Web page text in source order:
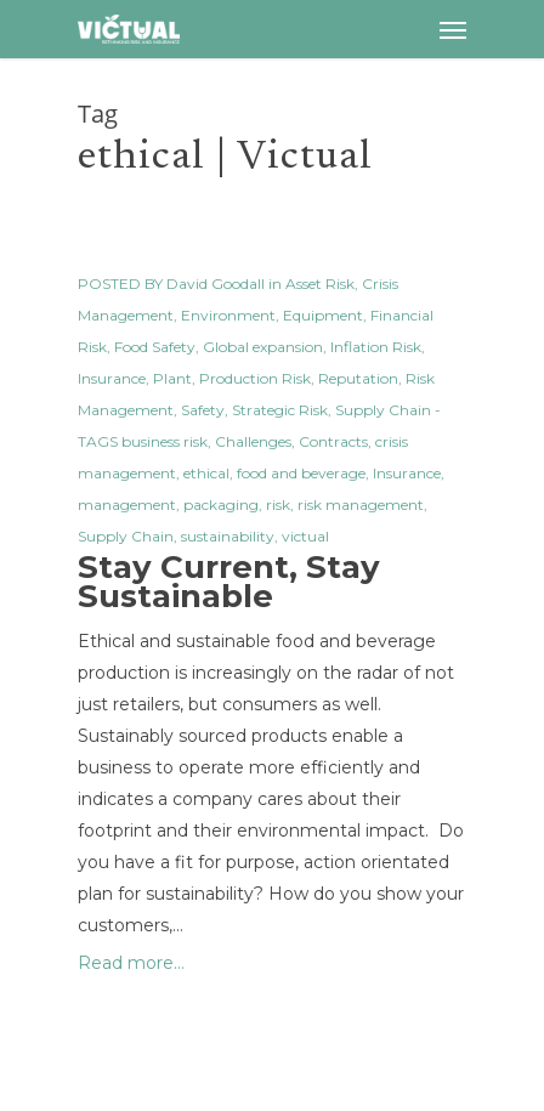
Menu
Tag
ethical | Victual
POSTED BY David Goodall in Asset Risk, Crisis
Management, Environment, Equipment, Financial
Risk, Food Safety, Global expansion, Inflation Risk,
Insurance, Plant, Production Risk, Reputation, Risk
Management, Safety, Strategic Risk, Supply Chain -
TAGS business risk, Challenges, Contracts, crisis
management, ethical, food and beverage, Insurance,
management, packaging, risk, risk management,
Supply Chain, sustainability, victual
Stay Current, Stay
Sustainable
Ethical and sustainable food and beverage
production is increasingly on the radar of not
just retailers, but consumers as well.
Sustainably sourced products enable a
business to operate more efficiently and
indicates a company cares about their
footprint and their environmental impact. Do
you have a fit for purpose, action orientated
plan for sustainability? How do you show your
customers,…
Read more...